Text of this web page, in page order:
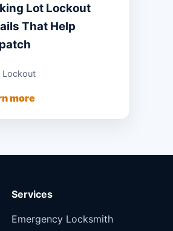
Lot Lockout
That Help
Lockout
more
Services
Emergency Locksmith